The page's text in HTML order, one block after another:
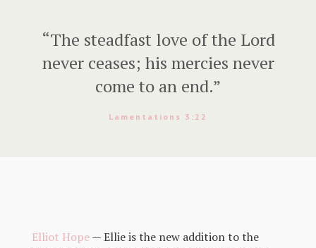
“The steadfast love of the Lord
never ceases; his mercies never
come to an end.”
Lamentations 3:22
Elliot Hope— Ellie is the new addition to the